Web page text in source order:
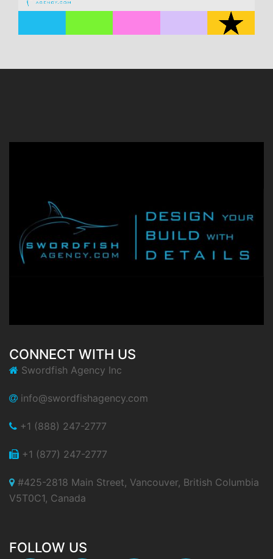
CONNECT WITH US
Swordfish Agency Inc
info@swordfishagency.com
+1 (888) 247-2777
+1 (877) 247-2777
#425-2818 Main Street, Vancouver, British Columbia
V5T0C1, Canada
FOLLOW US